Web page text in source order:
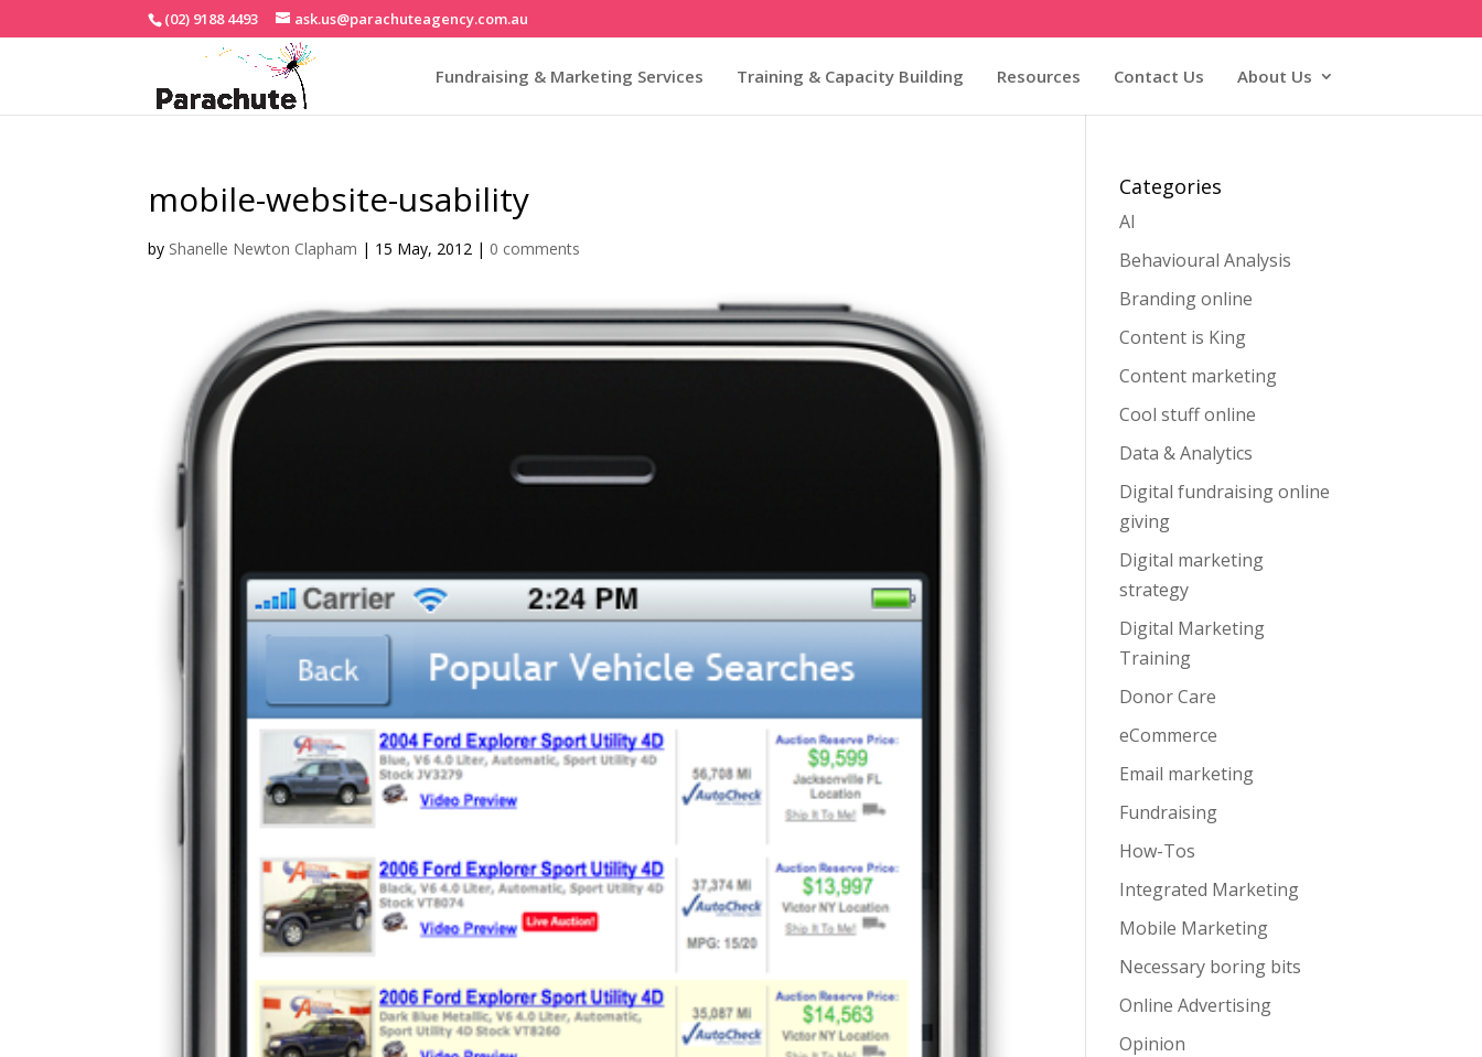
(02) 9188 4493 ask.us@parachuteagency.com.au
Fundraising & Marketing Services Training & Capacity Building Resources Contact Us About Us
mobile-website-usability
by Shanelle Newton Clapham | 15 May, 2012 | 0 comments
Categories
AI
Behavioural Analysis
Branding online
Content is King
Content marketing
Cool stuff online
Data & Analytics
Digital fundraising online
giving
Digital marketing
strategy
Digital Marketing
Training
Donor Care
eCommerce
Email marketing
Fundraising
How-Tos
Integrated Marketing
Mobile Marketing
Necessary boring bits
Online Advertising
Opinion